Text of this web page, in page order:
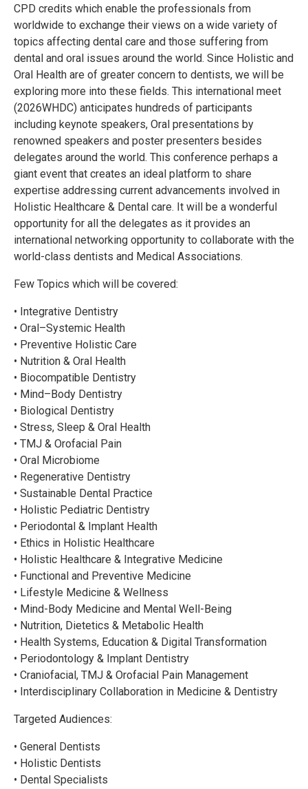
CPD credits which enable the professionals from
worldwide to exchange their views on a wide variety of
topics affecting dental care and those suffering from
dental and oral issues around the world. Since Holistic and
Oral Health are of greater concern to dentists, we will be
exploring more into these fields. This international meet
(2026WHDC) anticipates hundreds of participants
including keynote speakers, Oral presentations by
renowned speakers and poster presenters besides
delegates around the world. This conference perhaps a
giant event that creates an ideal platform to share
expertise addressing current advancements involved in
Holistic Healthcare & Dental care. It will be a wonderful
opportunity for all the delegates as it provides an
international networking opportunity to collaborate with the
world-class dentists and Medical Associations.
Few Topics which will be covered:
• Integrative Dentistry
• Oral–Systemic Health
• Preventive Holistic Care
• Nutrition & Oral Health
• Biocompatible Dentistry
• Mind–Body Dentistry
• Biological Dentistry
• Stress, Sleep & Oral Health
• TMJ & Orofacial Pain
• Oral Microbiome
• Regenerative Dentistry
• Sustainable Dental Practice
• Holistic Pediatric Dentistry
• Periodontal & Implant Health
• Ethics in Holistic Healthcare
• Holistic Healthcare & Integrative Medicine
• Functional and Preventive Medicine
• Lifestyle Medicine & Wellness
• Mind-Body Medicine and Mental Well-Being
• Nutrition, Dietetics & Metabolic Health
• Health Systems, Education & Digital Transformation
• Periodontology & Implant Dentistry
• Craniofacial, TMJ & Orofacial Pain Management
• Interdisciplinary Collaboration in Medicine & Dentistry
Targeted Audiences:
• General Dentists
• Holistic Dentists
• Dental Specialists